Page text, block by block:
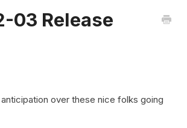
03 Release
over these nice folks going